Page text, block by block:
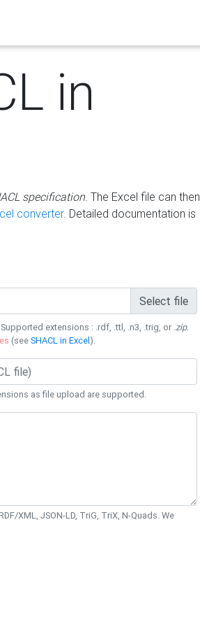
in
specification. The Excel file can then
converter. Detailed documentation is
Select file
extensions : .rdf, .ttl, .n3, .trig, or .zip.
(seeSHACL in Excel).
as file upload are supported.
XML, JSON-LD, TriG, TriX, N-Quads. We